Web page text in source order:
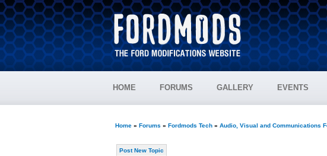
HOME FORUMS GALLERY EVENTS
Home» Forums » Fordmods Tech» Audio, Visual and Communications
Post New Topic